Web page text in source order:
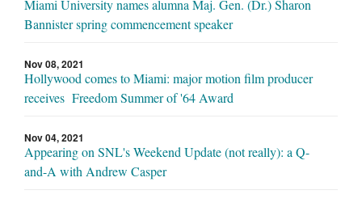
Miami University names alumna Maj. Gen. (Dr.) Sharon
Bannister spring commencement speaker
Nov 08, 2021
Hollywood comes to Miami: major motion film producer
receives Freedom Summer of '64 Award
Nov 04, 2021
Appearing on SNL's Weekend Update (not really): a Q-
and-A with Andrew Casper